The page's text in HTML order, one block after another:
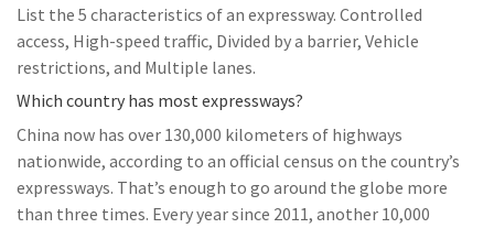
List the 5 characteristics of an expressway. Controlled
access, High-speed traffic, Divided by a barrier, Vehicle
restrictions, and Multiple lanes.
Which country has most expressways?
China now has over 130,000 kilometers of highways
nationwide, according to an official census on the country’s
expressways. That’s enough to go around the globe more
than three times. Every year since 2011, another 10,000